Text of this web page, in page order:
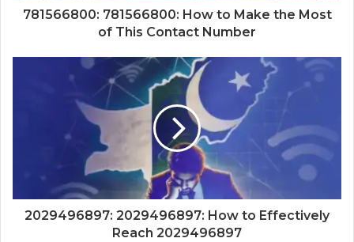
781566800: 781566800: How to Make the Most
of This Contact Number
2029496897: 2029496897: How to Effectively
Reach 2029496897